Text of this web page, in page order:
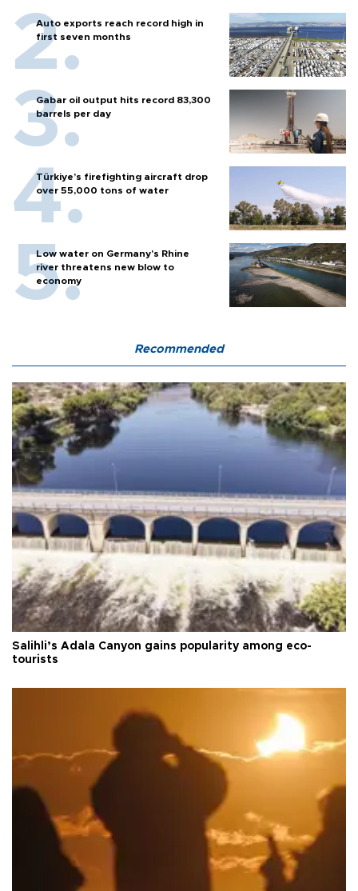
Auto exports reach record high in
first seven months
Gabar oil output hits record 83,300
barrels per day
Türkiye’s firefighting aircraft drop
over 55,000 tons of water
Low water on Germany's Rhine
river threatens new blow to
economy
Recommended
Salihli’s Adala Canyon gains popularity among eco-
tourists